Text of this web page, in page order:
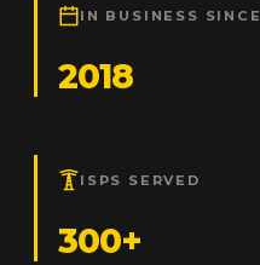
IN BUSINESS SINCE
2018
ISPS SERVED
300+